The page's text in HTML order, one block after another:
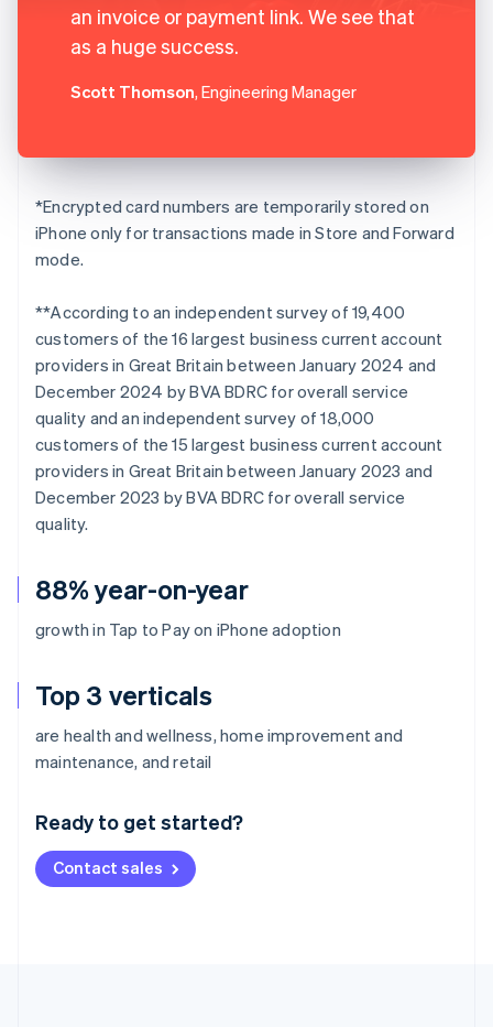
88% year-on-year
growth in Tap to Pay on iPhone adoption
Top 3 verticals
are health and wellness, home improvement and
maintenance, and retail
Ready to get started?
Contact sales
an invoice or payment link. We see that
as a huge success.
Scott Thomson, Engineering Manager
*Encrypted card numbers are temporarily stored on
iPhone only for transactions made in Store and Forward
mode.
**According to an independent survey of 19,400
customers of the 16 largest business current account
providers in Great Britain between January 2024 and
December 2024 by BVA BDRC for overall service
quality and an independent survey of 18,000
customers of the 15 largest business current account
providers in Great Britain between January 2023 and
December 2023 by BVA BDRC for overall service
quality.
Australia
Deutsch English
NederlandsFrançais Deutsch
Brazil